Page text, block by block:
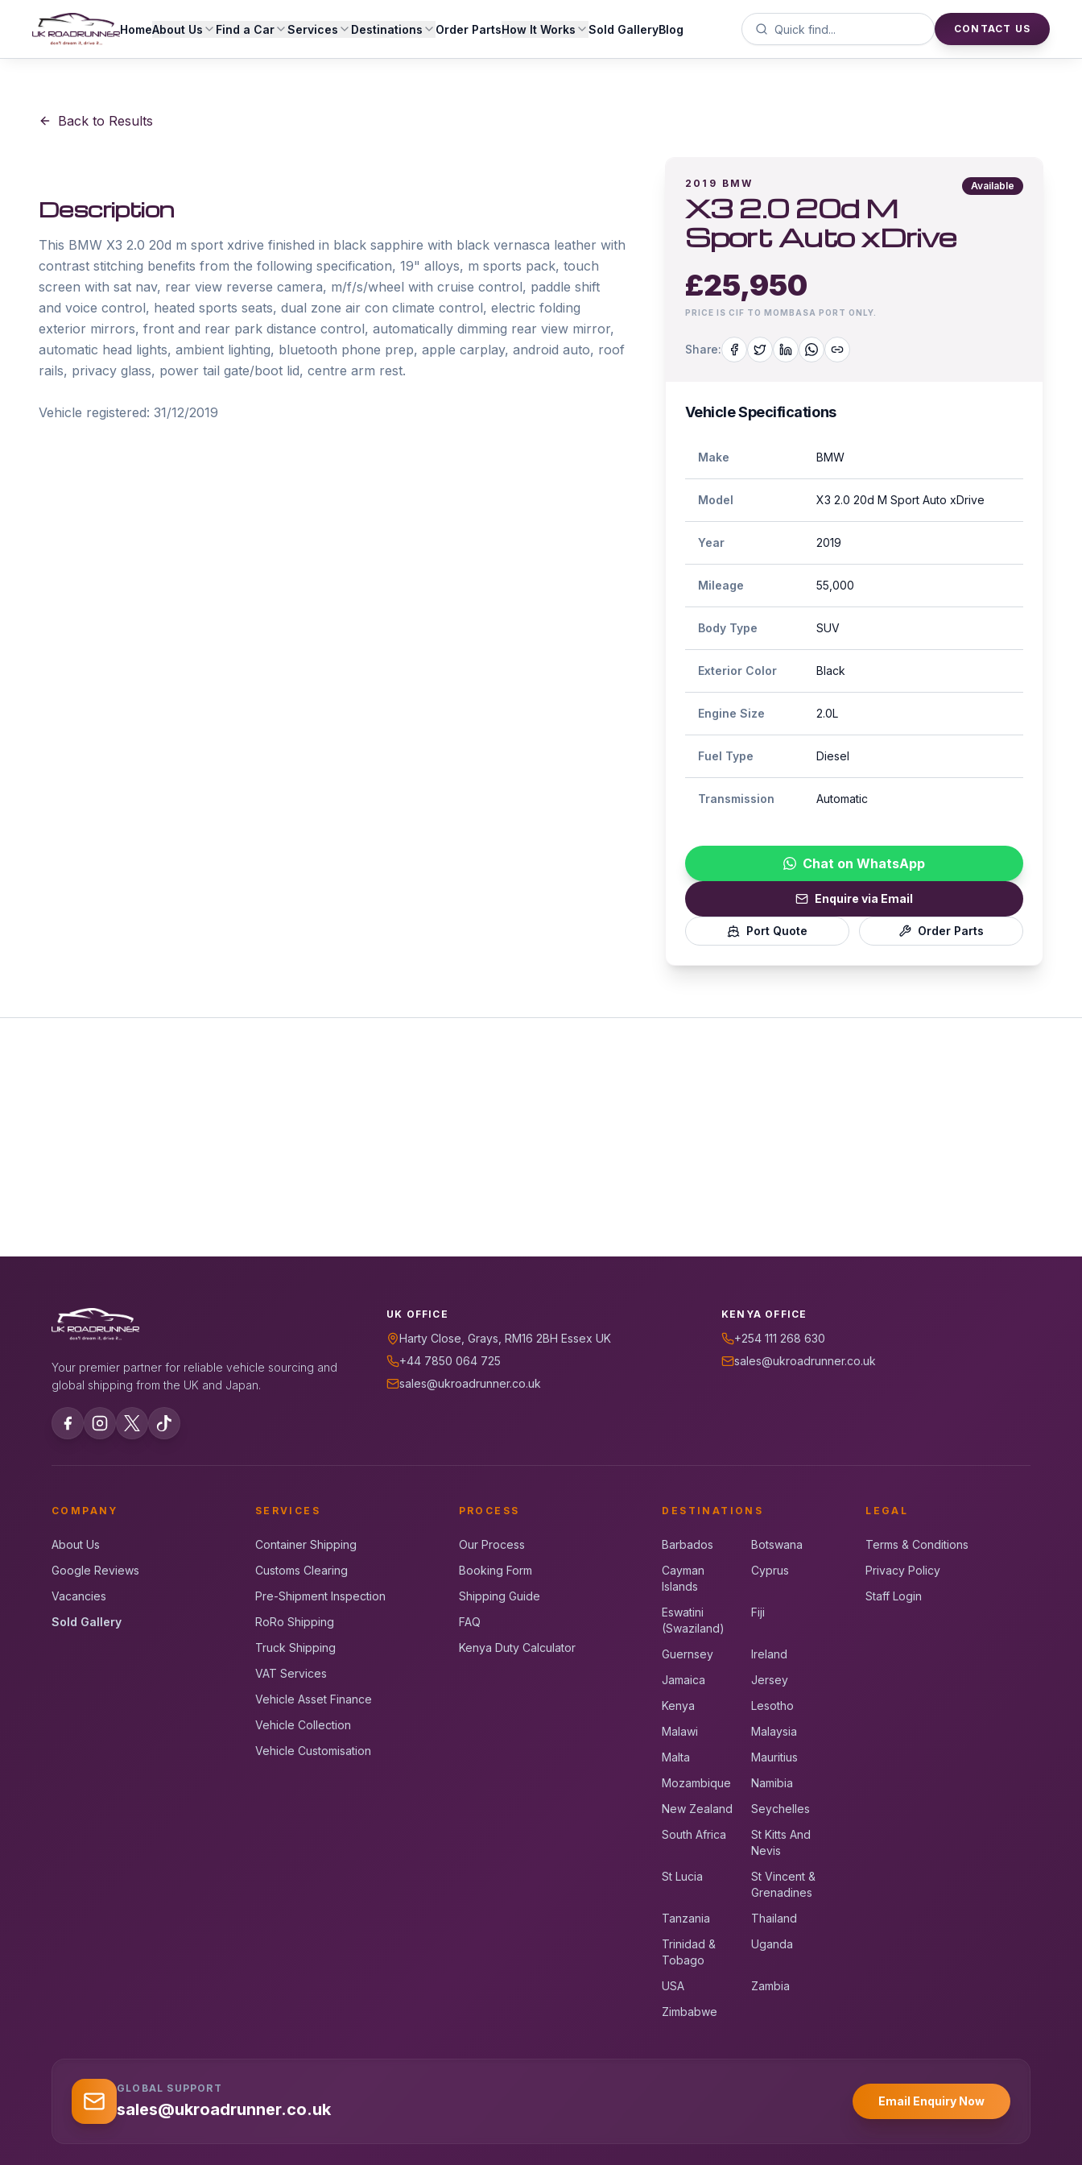
HomeAbout Us Find a Car Services Destinations Order PartsHow It Works Sold GalleryBlog CONTACT US
Back to Results
Description
This BMW X3 2.0 20d m sport xdrive finished in black sapphire with black vernasca leather with
contrast stitching benefits from the following specification, 19" alloys, m sports pack, touch
screen with sat nav, rear view reverse camera, m/f/s/wheel with cruise control, paddle shift
and voice control, heated sports seats, dual zone air con climate control, electric folding
exterior mirrors, front and rear park distance control, automatically dimming rear view mirror,
automatic head lights, ambient lighting, bluetooth phone prep, apple carplay, android auto, roof
rails, privacy glass, power tail gate/boot lid, centre arm rest.
Vehicle registered: 31/12/2019
2019 BMW
X3 2.0 20d M
Sport Auto xDrive
Available
£25,950
PRICE IS CIF TO MOMBASA PORT ONLY.
Share:
Vehicle Specifications
Make BMW
Model X3 2.0 20d M Sport Auto xDrive
Year 2019
Mileage 55,000
Body Type SUV
Exterior Color Black
Engine Size 2.0L
Fuel Type Diesel
Transmission Automatic
Chat on WhatsApp
Enquire via Email
Port Quote Order Parts
Your premier partner for reliable vehicle sourcing and
global shipping from the UK and Japan.
UK OFFICE
Harty Close, Grays, RM16 2BH Essex UK
+44 7850 064 725
sales@ukroadrunner.co.uk
KENYA OFFICE
+254 111 268 630
sales@ukroadrunner.co.uk
COMPANY
About Us
Google Reviews
Vacancies
Sold Gallery
SERVICES
Container Shipping
Customs Clearing
Pre-Shipment Inspection
RoRo Shipping
Truck Shipping
VAT Services
Vehicle Asset Finance
Vehicle Collection
Vehicle Customisation
PROCESS
Our Process
Booking Form
Shipping Guide
FAQ
Kenya Duty Calculator
DESTINATIONS
Barbados
Botswana
Cayman
Islands
Cyprus
Eswatini
(Swaziland)
Fiji
Guernsey
Ireland
Jamaica
Jersey
Kenya
Lesotho
Malawi
Malaysia
Malta
Mauritius
Mozambique
Namibia
New Zealand
Seychelles
South Africa
St Kitts And
Nevis
St Lucia
St Vincent &
Grenadines
Tanzania
Thailand
Trinidad &
Tobago
Uganda
USA
Zambia
Zimbabwe
LEGAL
Terms & Conditions
Privacy Policy
Staff Login
GLOBAL SUPPORT
sales@ukroadrunner.co.uk Email Enquiry Now